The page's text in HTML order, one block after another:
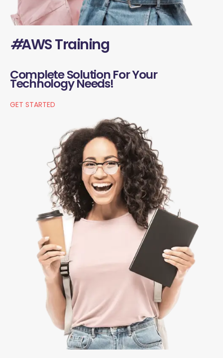
#AWS Training
Complete Solution For Your
Technology Needs!
GET STARTED